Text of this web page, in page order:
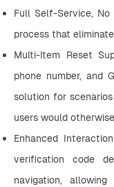
Full Self-Service,
process that
Multi-Item Reset
phone number, and
solution for
users would
Enhanced
verification code
navigation,